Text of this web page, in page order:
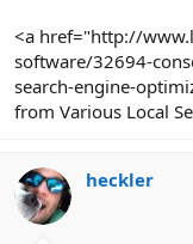
<a href="http://
software/32694-
search-engine-
from Various Local
heckler